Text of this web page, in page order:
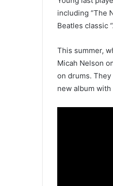
including “The
Beatles classic
This summer,
Micah Nelson
on drums.
new album